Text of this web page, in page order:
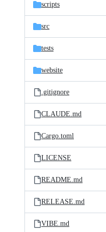
scripts
src
tests
website
.gitignore
CLAUDE.md
Cargo.toml
LICENSE
README.md
RELEASE.md
VIBE.md